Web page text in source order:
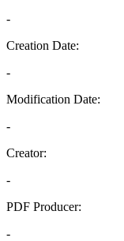
-
Creation Date:
-
Modification Date:
-
Creator:
-
PDF Producer:
-